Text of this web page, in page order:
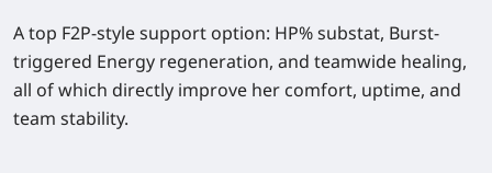
A top F2P-style support option: HP% substat, Burst-
triggered Energy regeneration, and teamwide healing,
all of which directly improve her comfort, uptime, and
team stability.